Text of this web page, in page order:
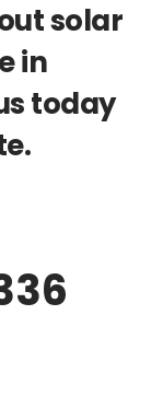
solar
in
today